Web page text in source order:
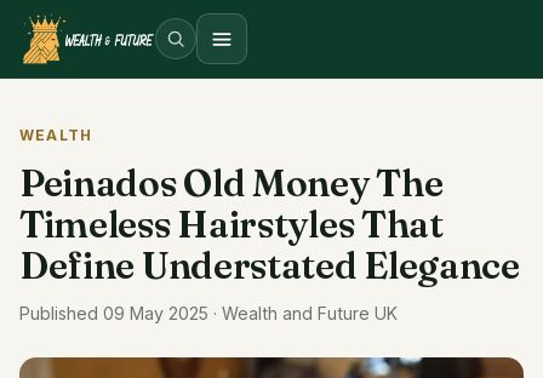
Open menu
WEALTH
Peinados Old Money The
Timeless Hairstyles That
Define Understated Elegance
Published 09 May 2025 · Wealth and Future UK